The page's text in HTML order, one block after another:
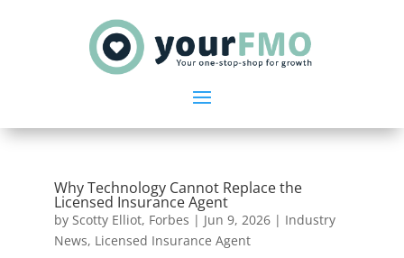
Why Technology Cannot Replace the
Licensed Insurance Agent
by Scotty Elliot, Forbes | Jun 9, 2026| Industry
News, Licensed Insurance Agent